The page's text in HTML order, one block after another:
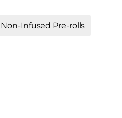
Non-Infused Pre-rolls